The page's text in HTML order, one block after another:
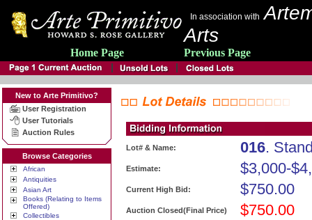
In association with
Arts
Home Page Previous Page
New to Arte Primitivo?
User Registration
User Tutorials
Auction Rules
Browse Categories
African
Antiquities
Asian Art
Books (Relating to Items
Offered)
Collectibles
Lot# & Name: 016.
Estimate: $3,000-
Current High Bid: $750.00
Auction Closed(Final Price) $750.00